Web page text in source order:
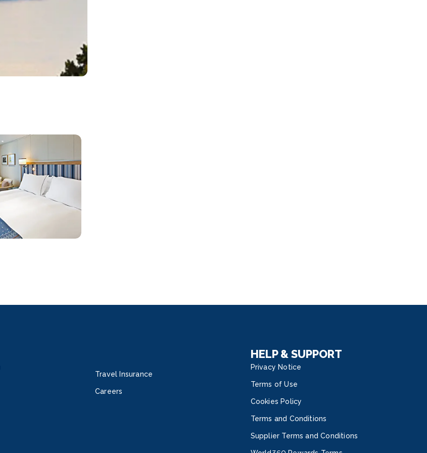
Travel Insurance
Careers
HELP & SUPPORT
Privacy Notice
Terms of Use
Cookies Policy
Terms and Conditions
Supplier Terms and Conditions